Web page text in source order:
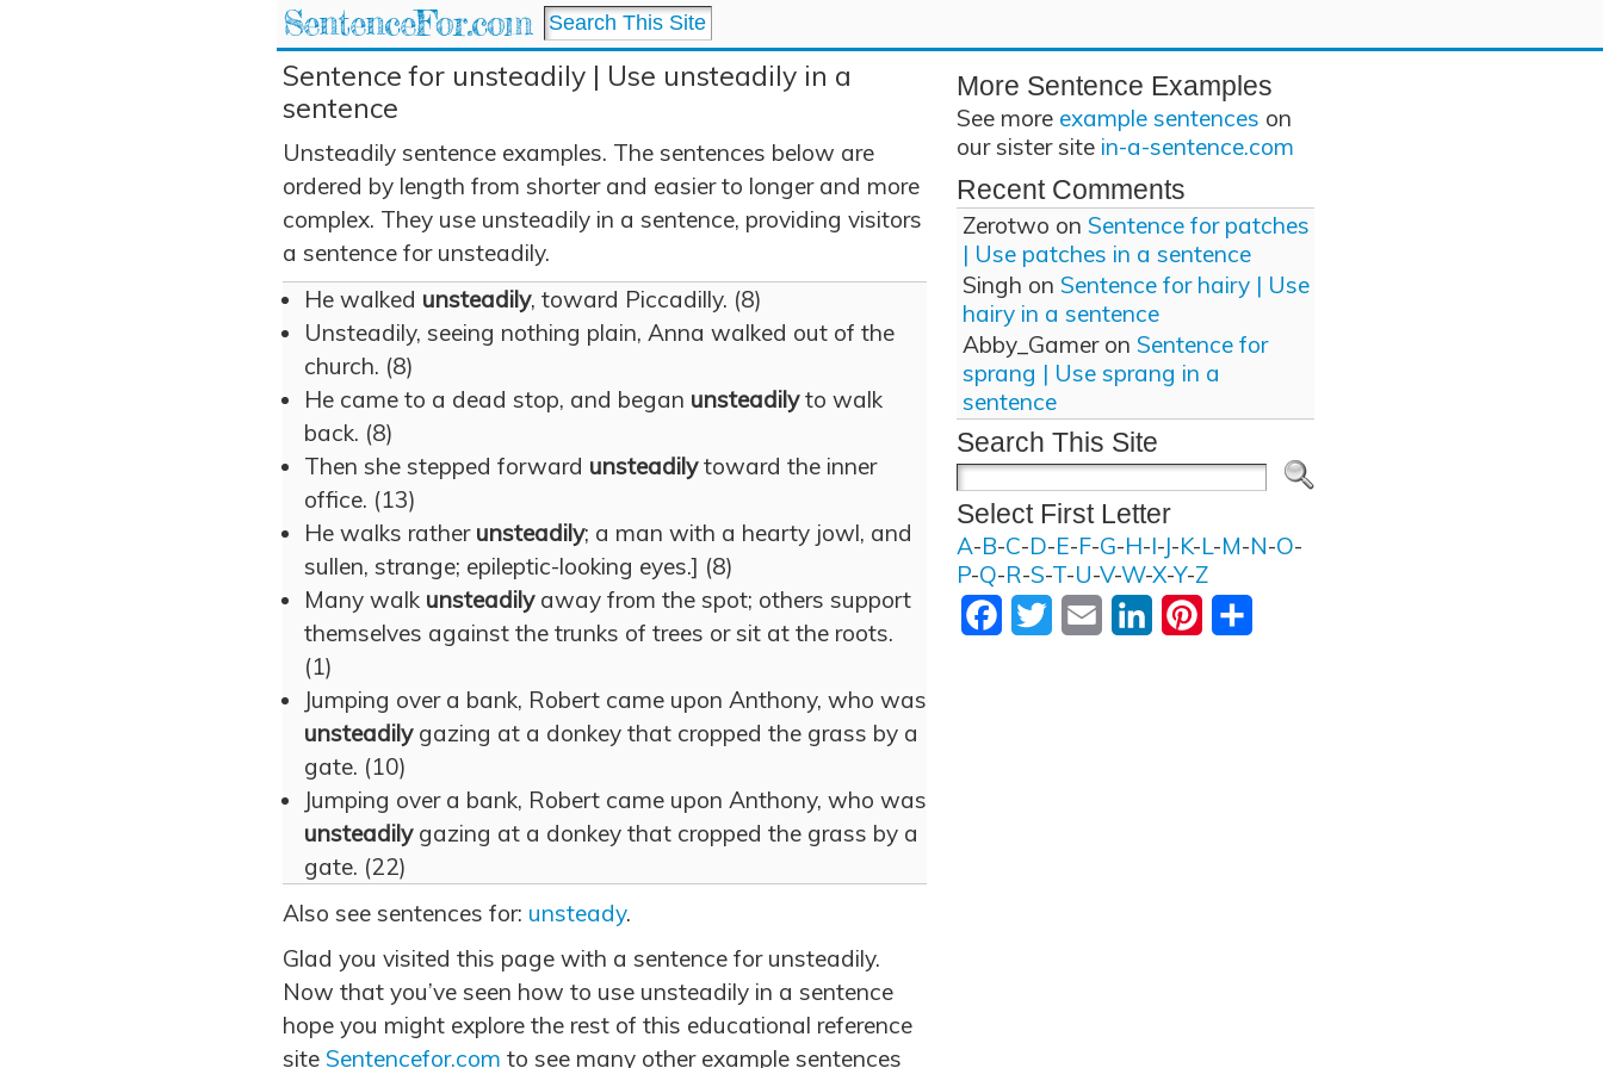
SentenceFor.com
Sentence for unsteadily | Use unsteadily in a
sentence
Unsteadily sentence examples. The sentences below are
ordered by length from shorter and easier to longer and more
complex. They use unsteadily in a sentence, providing visitors
a sentence for unsteadily.
He walked unsteadily, toward Piccadilly. (8)
Unsteadily, seeing nothing plain, Anna walked out of the
church. (8)
He came to a dead stop, and began unsteadilyto walk
back. (8)
Then she stepped forward unsteadilytoward the inner
office. (13)
He walks rather unsteadily; a man with a hearty jowl, and
sullen, strange; epileptic-looking eyes.] (8)
Many walk unsteadilyaway from the spot; others support
themselves against the trunks of trees or sit at the roots.
(1)
Jumping over a bank, Robert came upon Anthony, who was
unsteadilygazing at a donkey that cropped the grass by a
gate. (10)
Jumping over a bank, Robert came upon Anthony, who was
unsteadilygazing at a donkey that cropped the grass by a
gate. (22)
Also see sentences for: unsteady.
Glad you visited this page with a sentence for unsteadily.
Now that you’ve seen how to use unsteadily in a sentence
hope you might explore the rest of this educational reference
site Sentencefor.com to see many other example sentences
More Sentence Examples
See more example sentences on
our sister site in-a-sentence.com
Recent Comments
Zerotwo on Sentence for patches
| Use patches in a sentence
Singh on Sentence for hairy | Use
hairy in a sentence
Abby_Gameron Sentence for
sprang | Use sprang in a
sentence
Search This Site
Select First Letter
A-B-C-D-E-F-G-H-I-J-K-L-M-N-O-
P-Q-R-S-T-U-V-W-X-Y-Z
FacebookTwitter Email LinkedInPinterest